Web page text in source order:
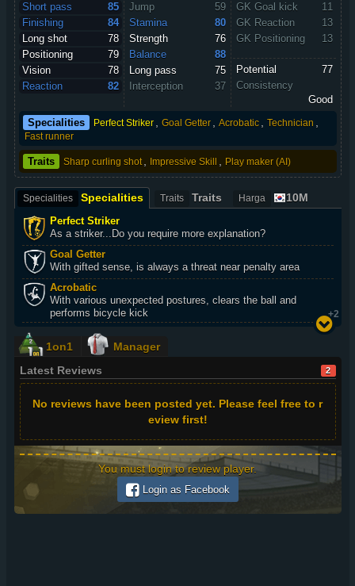
Short pass
85
Finishing
84
Long shot
78
Positioning
79
Vision
78
Reaction
82
Jump
59
Stamina
80
Strength
76
Balance
88
Long pass
75
Interception
37
GK Goal kick
11
GK Reaction
13
GK Positioning
13
Potential
77
Consistency
Good
Specialities Perfect Striker Goal Getter Acrobatic Technician
Fast runner
Traits Sharp curling shot Impressive Skill Play maker (AI)
Specialities Specialities Traits Traits Harga 10M
Perfect Striker
As a striker...Do you require more explanation?
Goal Getter
With gifted sense, is always a threat near penalty area
Acrobatic
With various unexpected postures, clears the ball and
performs bicycle kick
+2
1on1
Manager
Latest Reviews
2
No reviews have been posted yet. Please feel free to r
eview first!
You must login to review player.
Login as Facebook